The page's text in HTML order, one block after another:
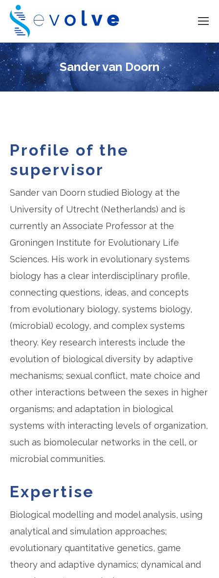
Sander van Doorn
Profile of the
supervisor
Sander van Doorn studied Biology at the
University of Utrecht (Netherlands) and is
currently an Associate Professor at the
Groningen Institute for Evolutionary Life
Sciences. His work in evolutionary systems
biology has a clear interdisciplinary profile,
connecting questions, ideas, and concepts
from evolutionary biology, systems biology,
(microbial) ecology, and complex systems
theory. Key research interests include the
evolution of biological diversity by adaptive
mechanisms; sexual conflict, mate choice and
other interactions between the sexes in higher
organisms; and adaptation in biological
systems with interacting levels of organization,
such as biomolecular networks in the cell, or
microbial communities.
Expertise
Biological modelling and model analysis, using
analytical and simulation approaches;
evolutionary quantitative genetics, game
theory and adaptive dynamics; dynamical and